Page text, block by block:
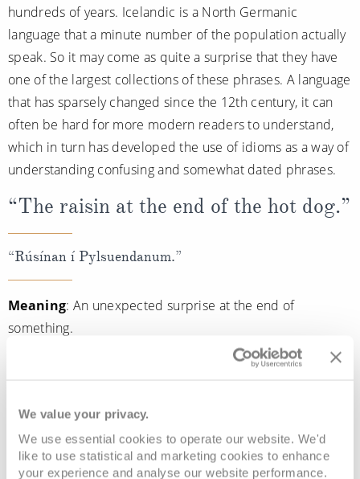
We value your privacy.
We use essential cookies to operate our website. We'd
like to use statistical and marketing cookies to enhance
your experience and analyse our website performance.
hundreds of years. Icelandic is a North Germanic
language that a minute number of the population actually
speak. So it may come as quite a surprise that they have
one of the largest collections of these phrases. A language
that has sparsely changed since the 12th century, it can
often be hard for more modern readers to understand,
which in turn has developed the use of idioms as a way of
understanding confusing and somewhat dated phrases.
“The raisin at the end of the hot dog.”
“Rúsínan í Pylsuendanum.”
Meaning: An unexpected surprise at the end of
something.
The phrase ‘raisin at the end of the hot dog’ is a very
an unexpected surprise at the end of something, very
similar to the English phrase, ‘the icing on the cake.’
Sentence: “Feeding the reindeer on our cruise to Iceland